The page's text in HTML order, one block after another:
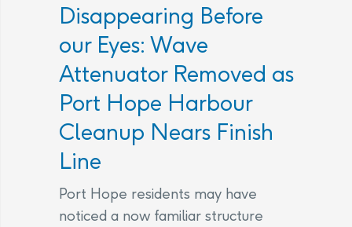
Disappearing Before
our Eyes: Wave
Attenuator Removed as
Port Hope Harbour
Cleanup Nears Finish
Line
Port Hope residents may have
noticed a now familiar structure